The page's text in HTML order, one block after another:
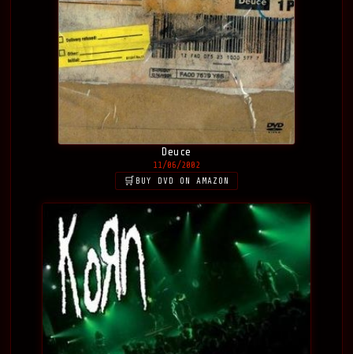
Deuce
11/06/2002
BUY DVD ON AMAZON